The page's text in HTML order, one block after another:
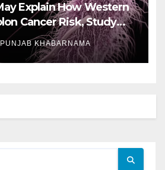
Explain How Western
Cancer Risk, Study
PUNJAB KHABARNAMA